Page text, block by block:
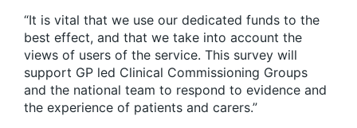
“It is vital that we use our dedicated funds to the
best effect, and that we take into account the
views of users of the service. This survey will
support GP led Clinical Commissioning Groups
and the national team to respond to evidence and
the experience of patients and carers.”